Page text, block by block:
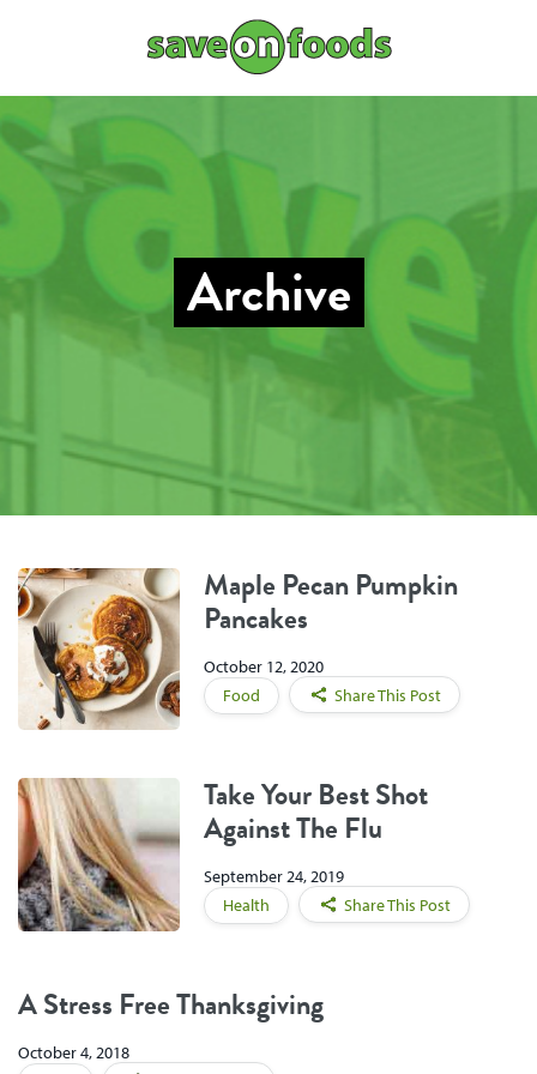
Archive
Maple Pecan Pumpkin
Pancakes
October 12, 2020
Food
Share This Post
Take Your Best Shot
Against The Flu
September 24, 2019
Health
Share This Post
A Stress Free Thanksgiving
October 4, 2018